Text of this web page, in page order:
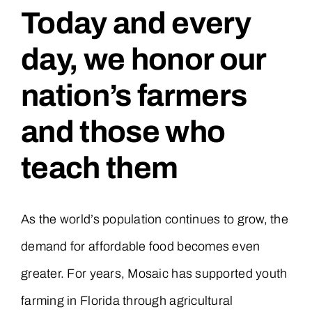
Improved
View
Larger
Image
Today and every
day, we honor our
nation’s farmers
and those who
teach them
As the world’s population continues to grow, the
demand for affordable food becomes even
greater. For years, Mosaic has supported youth
farming in Florida through agricultural